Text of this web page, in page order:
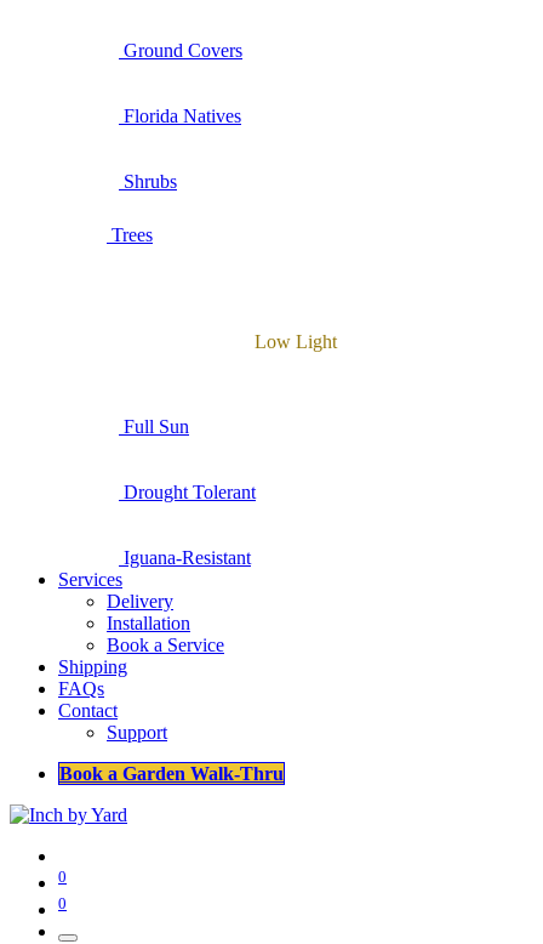
Ground Covers
Florida Natives
Shrubs
Trees
Low Light
Full Sun
Drought Tolerant
Iguana-Resistant
Services
Delivery
Installation
Book a Service
Shipping
FAQs
Contact
Support
Book a Garden Walk-Thru
0
0